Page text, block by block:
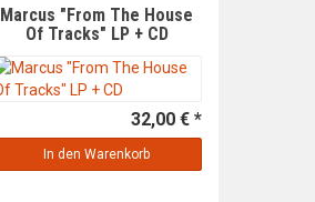
Marcus "From The House
Of Tracks" LP + CD
32,00 € *
In den Warenkorb